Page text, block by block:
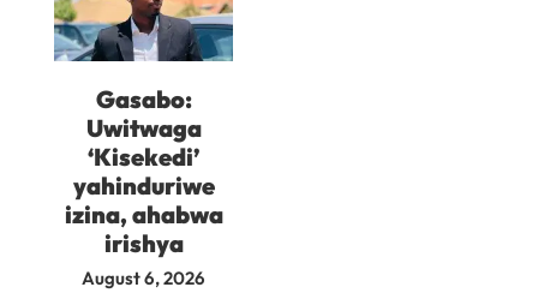
Gasabo:
Uwitwaga
‘Kisekedi’
yahinduriwe
izina, ahabwa
irishya
August 6, 2026